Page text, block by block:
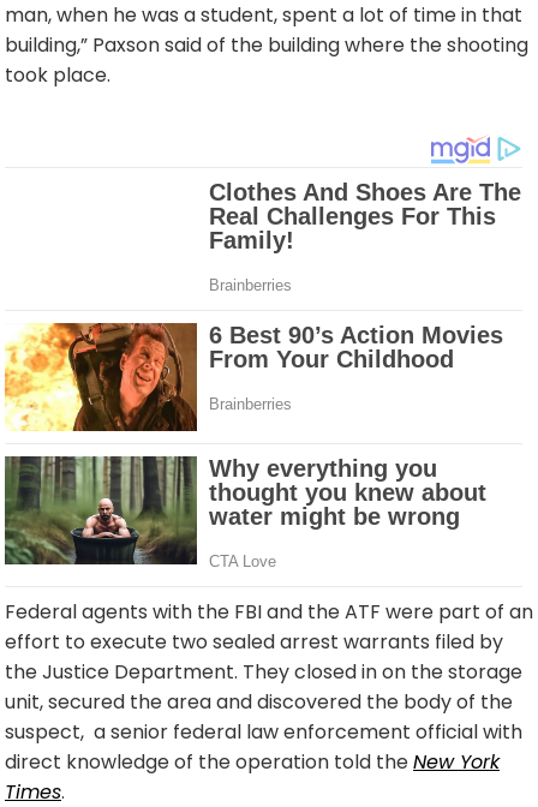
man, when he was a student, spent a lot of time in that
building,” Paxson said of the building where the shooting
took place.
Federal agents with the FBI and the ATF were part of an
effort to execute two sealed arrest warrants filed by
the Justice Department. They closed in on the storage
unit, secured the area and discovered the body of the
suspect, a senior federal law enforcement official with
direct knowledge of the operation told theNew York
Times.